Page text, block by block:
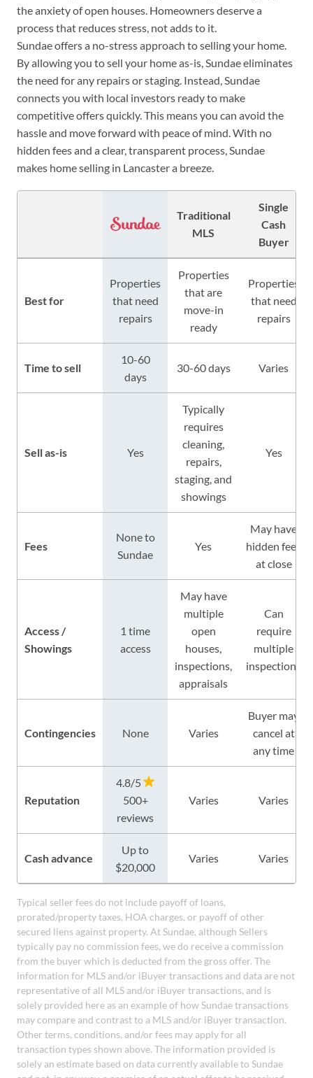
the anxiety of open houses. Homeowners deserve a
process that reduces stress, not adds to it.
Sundae offers a no-stress approach to selling your home.
By allowing you to sell your home as-is, Sundae eliminates
the need for any repairs or staging. Instead, Sundae
connects you with local investors ready to make
competitive offers quickly. This means you can avoid the
hassle and move forward with peace of mind. With no
hidden fees and a clear, transparent process, Sundae
makes home selling in Lancaster a breeze.
Traditional
MLS
Single
Cash
Buyer
Best for
Properties
that need
repairs
Properties
that are
move-in
ready
Properties
that need
repairs
Time to sell
10-60
days
30-60 days Varies
Sell as-is Yes
Typically
requires
cleaning,
repairs,
staging, and
showings
Yes
Fees
None to
Sundae
Yes
May have
hidden fees
at close
Access /
Showings
1 time
access
May have
multiple
open
houses,
inspections,
appraisals
Can
require
multiple
inspections
Contingencies None Varies
Buyer may
cancel at
any time
Reputation
4.8/5
500+
reviews
Varies Varies
Cash advance
Up to
$20,000
Varies Varies
Typical seller fees do not include payoff of loans,
prorated/property taxes, HOA charges, or payoff of other
secured liens against property. At Sundae, although Sellers
typically pay no commission fees, we do receive a commission
from the buyer which is deducted from the gross offer. The
information for MLS and/or iBuyer transactions and data are not
representative of all MLS and/or iBuyer transactions, and is
solely provided here as an example of how Sundae transactions
may compare and contrast to a MLS and/or iBuyer transaction.
Other terms, conditions, and/or fees may apply for all
transaction types shown above. The information provided is
solely an estimate based on data currently available to Sundae